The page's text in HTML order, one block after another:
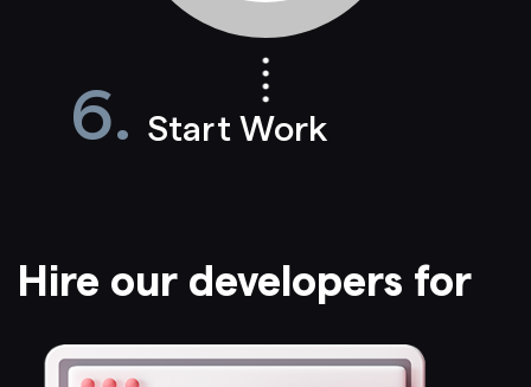
6. Start Work
Hire our developers for